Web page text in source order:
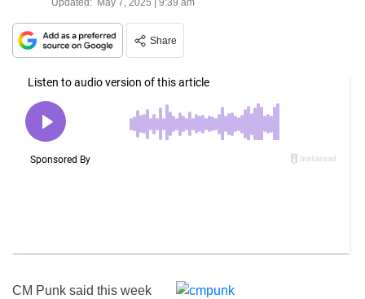
Updated: May 7, 2025 | 9:39 am
Share
CM Punk said this week